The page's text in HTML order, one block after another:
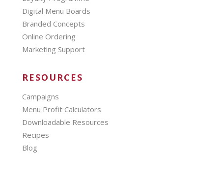
Digital Menu Boards
Branded Concepts
Online Ordering
Marketing Support
RESOURCES
Campaigns
Menu Profit Calculators
Downloadable Resources
Recipes
Blog